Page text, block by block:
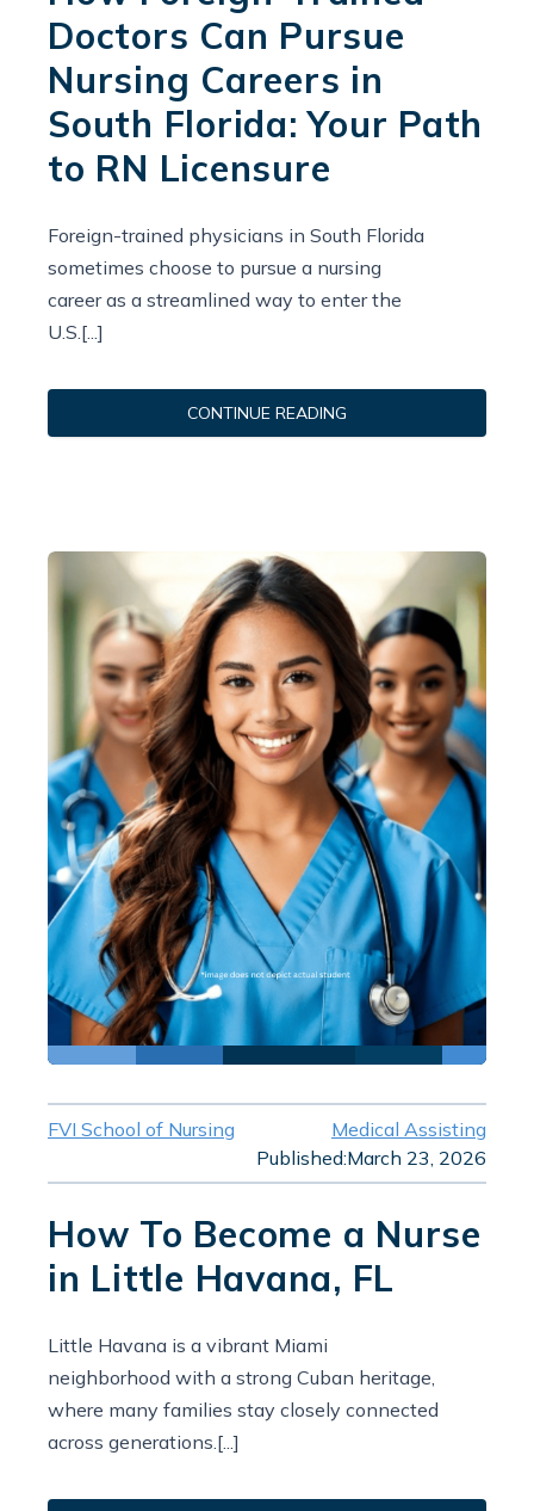
Doctors Can Pursue
Nursing Careers in
South Florida: Your Path
to RN Licensure
Foreign-trained physicians in South Florida
sometimes choose to pursue a nursing
career as a streamlined way to enter the
U.S.[...]
CONTINUE READING
FVI School of Nursing
Medical Assisting
Published:March 23, 2026
How To Become a Nurse
in Little Havana, FL
Little Havana is a vibrant Miami
neighborhood with a strong Cuban heritage,
where many families stay closely connected
across generations.[...]